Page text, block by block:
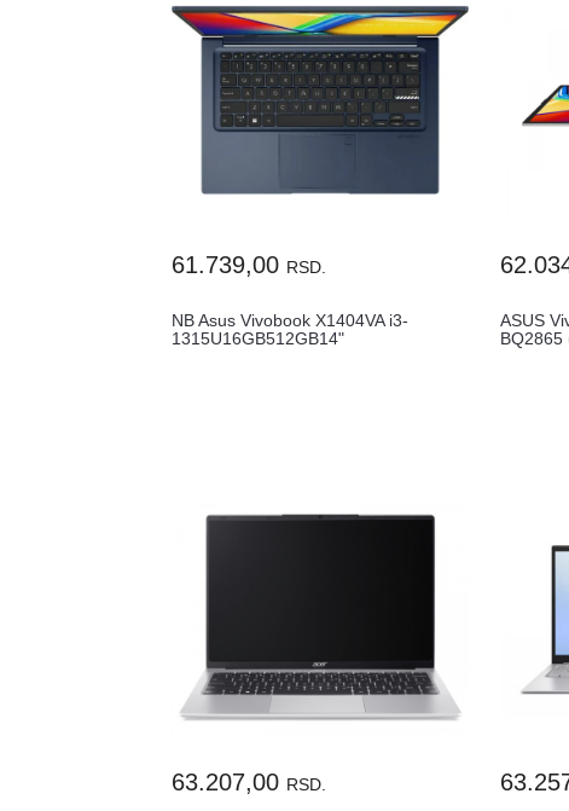
61.739,00 RSD.
NB Asus Vivobook X1404VA i3-
1315U16GB512GB14"
ASUS
BQ2865
63.207,00 RSD.